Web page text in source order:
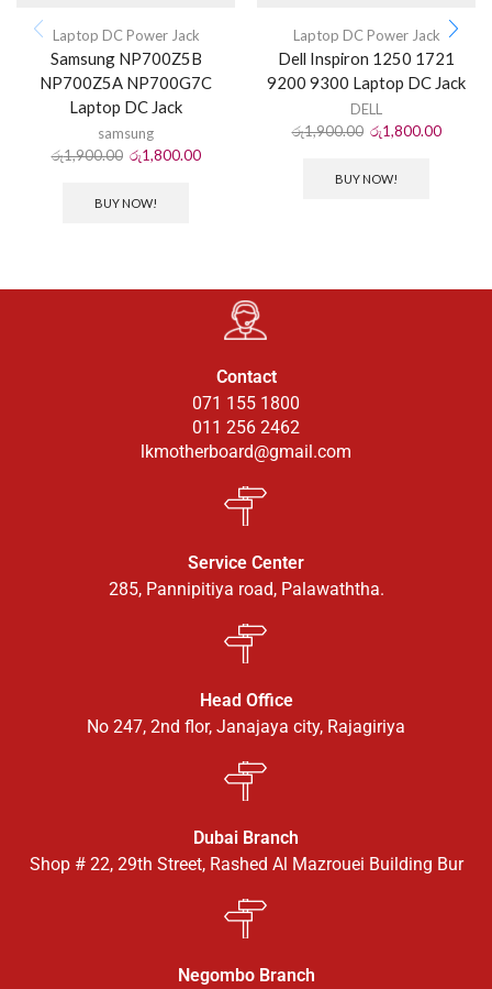
Laptop DC Power Jack
Samsung NP700Z5B
NP700Z5A NP700G7C
Laptop DC Jack
samsung
රු1,900.00 රු1,800.00
BUY NOW!
Laptop DC Power Jack
Dell Inspiron 1250 1721
9200 9300 Laptop DC Jack
DELL
රු1,900.00 රු1,800.00
BUY NOW!
Contact
071 155 1800
011 256 2462
lkmotherboard@gmail.com
Service Center
285, Pannipitiya road, Palawaththa.
Head Office
No 247, 2nd flor, Janajaya city, Rajagiriya
Dubai Branch
Shop # 22, 29th Street, Rashed Al Mazrouei Building Bur
Negombo Branch